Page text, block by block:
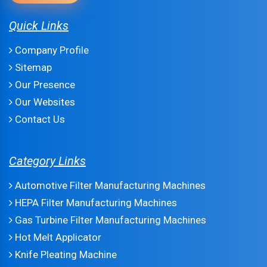
Quick Links
Company Profile
Sitemap
Our Presence
Our Websites
Contact Us
Category Links
Automotive Filter Manufacturing Machines
HEPA Filter Manufacturing Machines
Gas Turbine Filter Manufacturing Machines
Hot Melt Applicator
Knife Pleating Machine